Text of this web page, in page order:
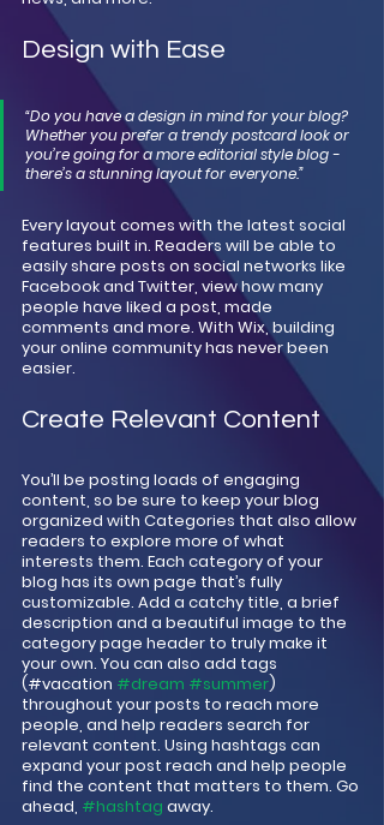
Design with Ease
“Do you have a design in mind for your blog?
Whether you prefer a trendy postcard look or
you’re going for a more editorial style blog -
there’s a stunning layout for everyone.”
Every layout comes with the latest social
features built in. Readers will be able to
easily share posts on social networks like
Facebook and Twitter, view how many
people have liked a post, made
comments and more. With Wix, building
your online community has never been
easier.
Create Relevant Content
You’ll be posting loads of engaging
content, so be sure to keep your blog
organized with Categories that also allow
readers to explore more of what
interests them. Each category of your
blog has its own page that’s fully
customizable. Add a catchy title, a brief
description and a beautiful image to the
category page header to truly make it
your own. You can also add tags
(#vacation #dream #summer)
throughout your posts to reach more
people, and help readers search for
relevant content. Using hashtags can
expand your post reach and help people
find the content that matters to them. Go
ahead, #hashtag away.